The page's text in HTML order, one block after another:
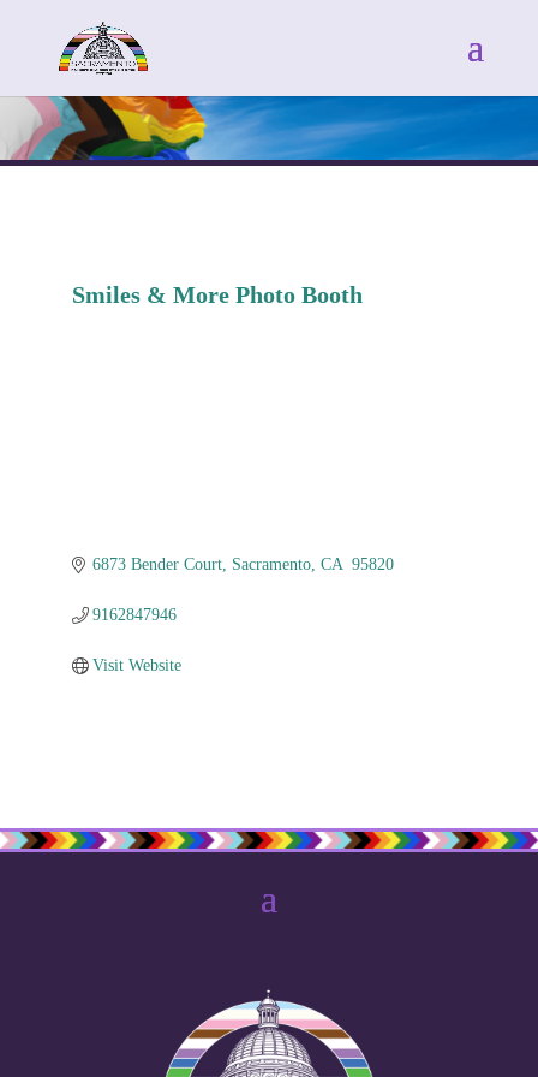
Smiles & More Photo Booth
6873 Bender Court Sacramento CA 95820
9162847946
Visit Website